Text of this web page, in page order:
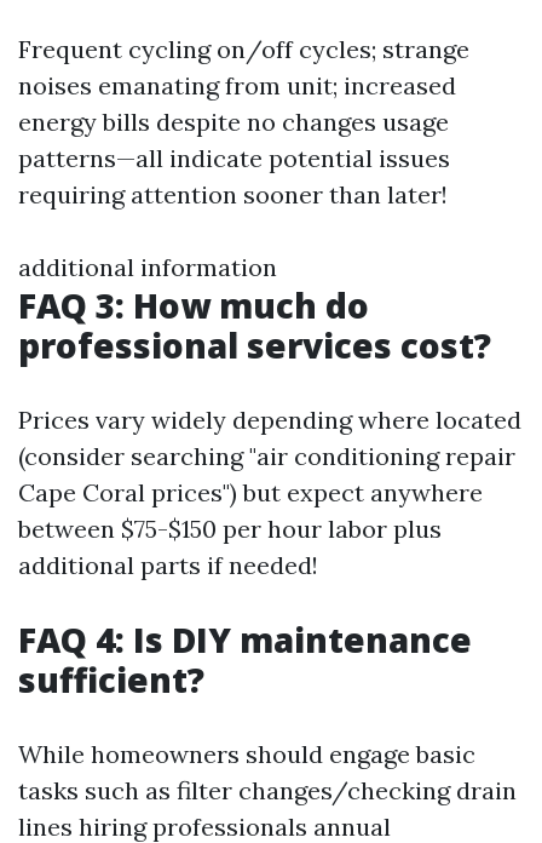
Frequent cycling on/off cycles; strange
noises emanating from unit; increased
energy bills despite no changes usage
patterns—all indicate potential issues
requiring attention sooner than later!
additional information
FAQ 3: How much do
professional services cost?
Prices vary widely depending where located
(consider searching "air conditioning repair
Cape Coral prices") but expect anywhere
between $75-$150 per hour labor plus
additional parts if needed!
FAQ 4: Is DIY maintenance
sufficient?
While homeowners should engage basic
tasks such as filter changes/checking drain
lines hiring professionals annual